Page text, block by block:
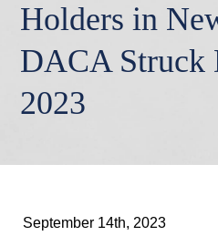
Holders in
DACA Struck
2023
September 14th, 2023